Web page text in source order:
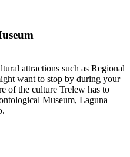
attractions such as Regional
want to stop by during your
of the culture Trelew has to
Museum, Laguna